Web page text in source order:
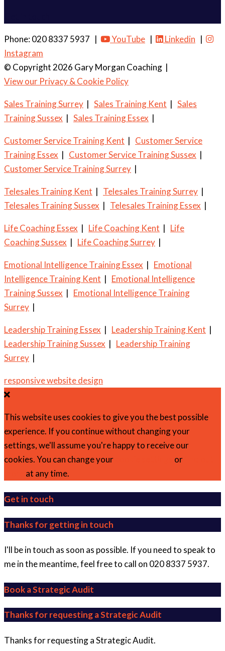
Phone: 020 8337 5937 | YouTube | Linkedin |
Instagram
© Copyright 2026 Gary Morgan Coaching |
View our Privacy & Cookie Policy
Sales Training Surrey | Sales Training Kent | Sales
Training Sussex | Sales Training Essex |
Customer Service Training Kent | Customer Service
Training Essex | Customer Service Training Sussex |
Customer Service Training Surrey |
Telesales Training Kent | Telesales Training Surrey |
Telesales Training Sussex | Telesales Training Essex |
Life Coaching Essex | Life Coaching Kent | Life
Coaching Sussex | Life Coaching Surrey |
Emotional Intelligence Training Essex | Emotional
Intelligence Training Kent | Emotional Intelligence
Training Sussex | Emotional Intelligence Training
Surrey |
Leadership Training Essex | Leadership Training Kent |
Leadership Training Sussex | Leadership Training
Surrey |
responsive website design
This website uses cookies to give you the best possible
experience. If you continue without changing your
settings, we'll assume you're happy to receive our
cookies. You can change your
or
at any time.
Get in touch
Thanks for getting in touch
I'll be in touch as soon as possible. If you need to speak to
me in the meantime, feel free to call on 020 8337 5937.
Book a Strategic Audit
Thanks for requesting a Strategic Audit
Thanks for requesting a Strategic Audit.